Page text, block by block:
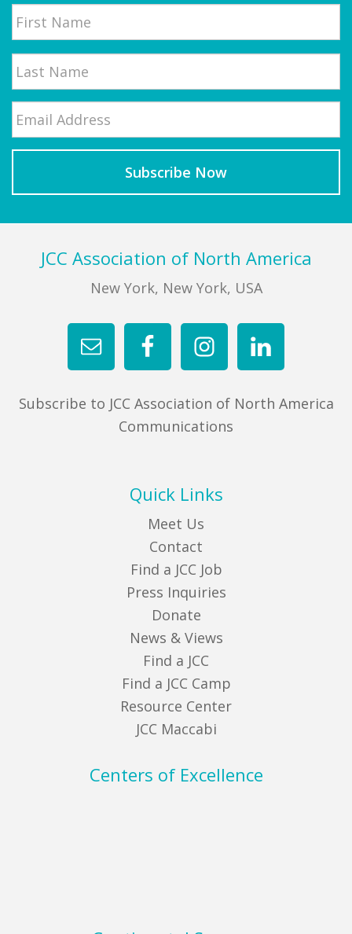
Last
FooterJCC Association of North America
New York, New York, USA
Subscribe to JCC Association of North America
Communications
Quick Links
Meet Us
Contact
Find a JCC Job
Press Inquiries
Donate
News & Views
Find a JCC
Find a JCC Camp
Resource Center
JCC Maccabi
Centers of Excellence